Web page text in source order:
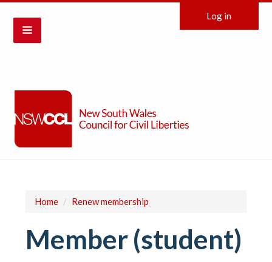
Log in
Home / Renew membership
Member (student)